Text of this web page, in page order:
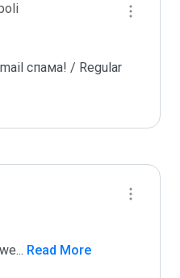
спама! / Regular
... Read More